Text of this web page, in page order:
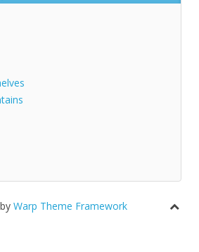
Warp Theme Framework